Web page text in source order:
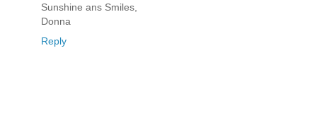
Sunshine ans Smiles,
Donna
Reply